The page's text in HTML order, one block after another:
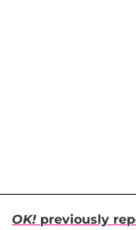
OK! previously